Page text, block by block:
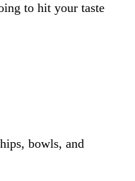
to hit your taste
bowls, and